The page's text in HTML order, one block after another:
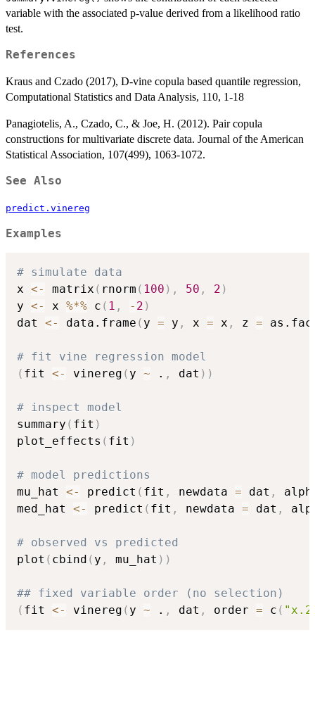
variable with the associated p-value derived from a likelihood ratio
test.
References
Kraus and Czado (2017), D-vine copula based quantile regression,
Computational Statistics and Data Analysis, 110, 1-18
Panagiotelis, A., Czado, C., & Joe, H. (2012). Pair copula
constructions for multivariate discrete data. Journal of the American
Statistical Association, 107(499), 1063-1072.
See Also
predict.vinereg
Examples
# simulate data
x <- matrix ( rnorm ( 100 ) , 50 , 2 )
y <- x %*% c ( 1 , - 2 )
dat <- data.frame ( y = y , x = x , z =
# fit vine regression model
( fit <- vinereg ( y ~ . , dat ) )
# inspect model
summary ( fit )
plot_effects ( fit )
# model predictions
mu_hat <- predict ( fit , newdata = dat ,
med_hat <- predict ( fit , newdata = dat ,
# observed vs predicted
plot ( cbind ( y , mu_hat ) )
## fixed variable order (no selection)
( fit <- vinereg ( y ~ . , dat , order = c (